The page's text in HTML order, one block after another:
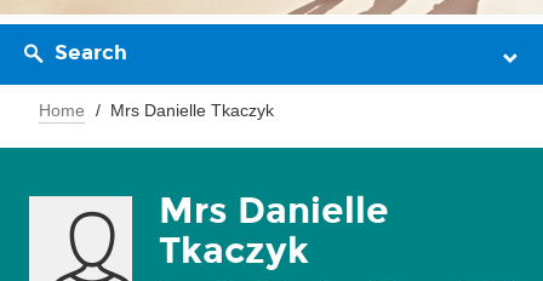
Search
Home Mrs Danielle Tkaczyk
Mrs Danielle
Tkaczyk